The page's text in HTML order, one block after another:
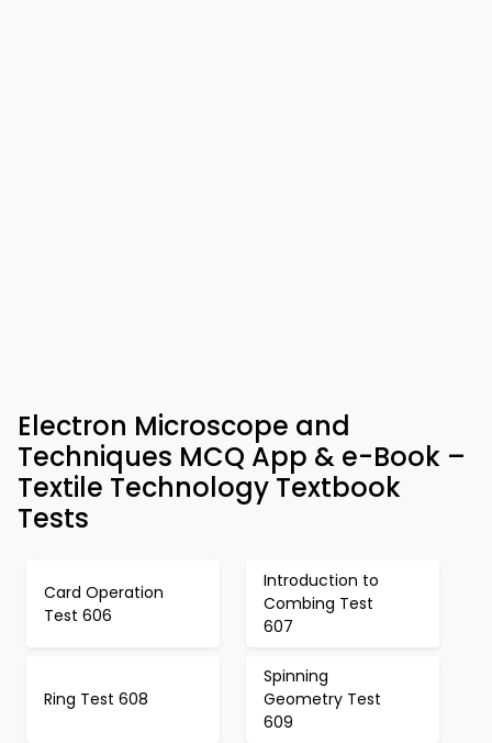
Electron Microscope and
Techniques MCQ App & e-Book –
Textile Technology Textbook
Tests
Card Operation
Test 606
Introduction to
Combing Test
607
Ring Test 608
Spinning
Geometry Test
609